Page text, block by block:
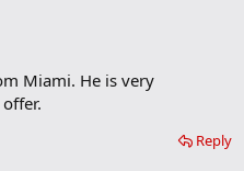
Miami. He is very
Reply